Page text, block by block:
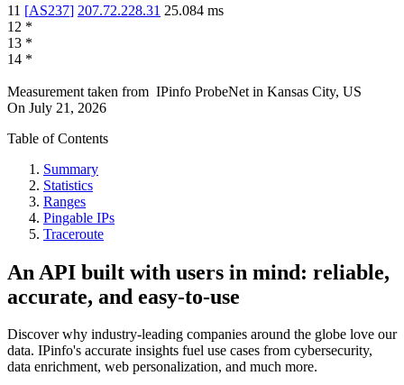
11 [AS237] 207.72.228.31 25.084 ms
12 *
13 *
14 *
Measurement taken from IPinfo ProbeNet in Kansas City, US
On July 21, 2026
Table of Contents
Summary
Statistics
Ranges
Pingable IPs
Traceroute
An API built with users in mind: reliable,
accurate, and easy-to-use
Discover why industry-leading companies around the globe love our
data. IPinfo's accurate insights fuel use cases from cybersecurity,
data enrichment, web personalization, and much more.